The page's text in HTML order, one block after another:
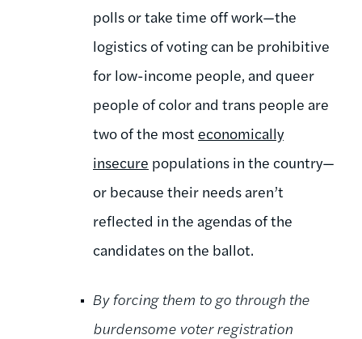
polls or take time off work—the
logistics of voting can be prohibitive
for low-income people, and queer
people of color and trans people are
two of the most economically
insecure populations in the country—
or because their needs aren’t
reflected in the agendas of the
candidates on the ballot.
By forcing them to go through the
burdensome voter registration